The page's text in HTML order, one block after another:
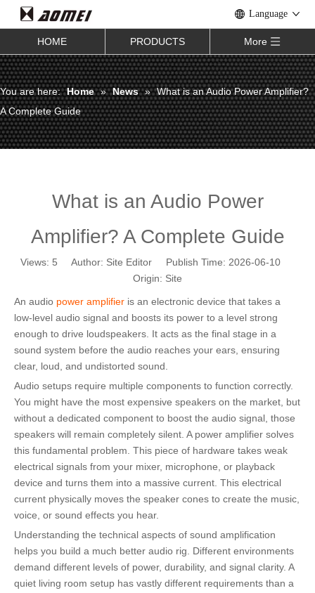
Language
HOME PRODUCTS More
You are here: Home » News » What is an Audio Power Amplifier?
A Complete Guide
What is an Audio Power
Amplifier? A Complete Guide
Views: 5 Author: Site Editor Publish Time: 2026-06-10
Origin: Site
An audio power amplifier is an electronic device that takes a
low-level audio signal and boosts its power to a level strong
enough to drive loudspeakers. It acts as the final stage in a
sound system before the audio reaches your ears, ensuring
clear, loud, and undistorted sound.
Audio setups require multiple components to function correctly.
You might have the most expensive speakers on the market, but
without a dedicated component to boost the audio signal, those
speakers will remain completely silent. A power amplifier solves
this fundamental problem. This piece of hardware takes weak
electrical signals from your mixer, microphone, or playback
device and turns them into a massive current. This electrical
current physically moves the speaker cones to create the music,
voice, or sound effects you hear.
Understanding the technical aspects of sound amplification
helps you build a much better audio rig. Different environments
demand different levels of power, durability, and signal clarity. A
quiet living room setup has vastly different requirements than a